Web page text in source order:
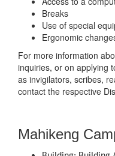
Breaks
Use of special
Ergonomic
For more information
inquiries, or on applying
as invigilators, scribes,
contact the respective
Mahikeng